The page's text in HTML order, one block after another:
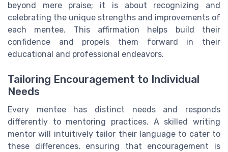
beyond mere praise; it is about recognizing and
celebrating the unique strengths and improvements of
each mentee. This affirmation helps build their
confidence and propels them forward in their
educational and professional endeavors.
Tailoring Encouragement to Individual
Needs
Every mentee has distinct needs and responds
differently to mentoring practices. A skilled writing
mentor will intuitively tailor their language to cater to
these differences, ensuring that encouragement is